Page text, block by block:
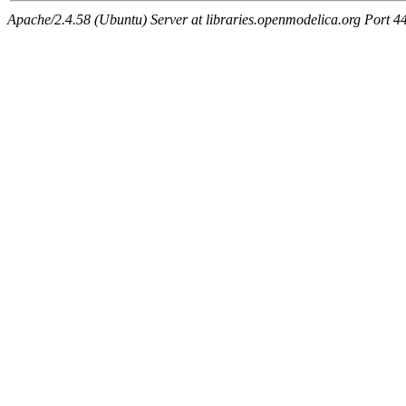
Apache/2.4.58 (Ubuntu) Server at libraries.openmodelica.org Port